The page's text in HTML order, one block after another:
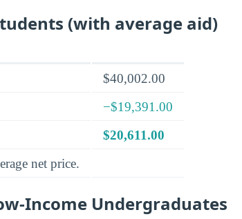
(with average aid)
$40,002.00
−$19,391.00
$20,611.00
net price.
Income Undergraduates